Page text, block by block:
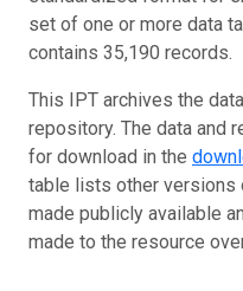
set of one or more data
contains 35,190 records.
This IPT archives the
repository. The data and
for download in the
table lists other versions
made publicly available
made to the resource